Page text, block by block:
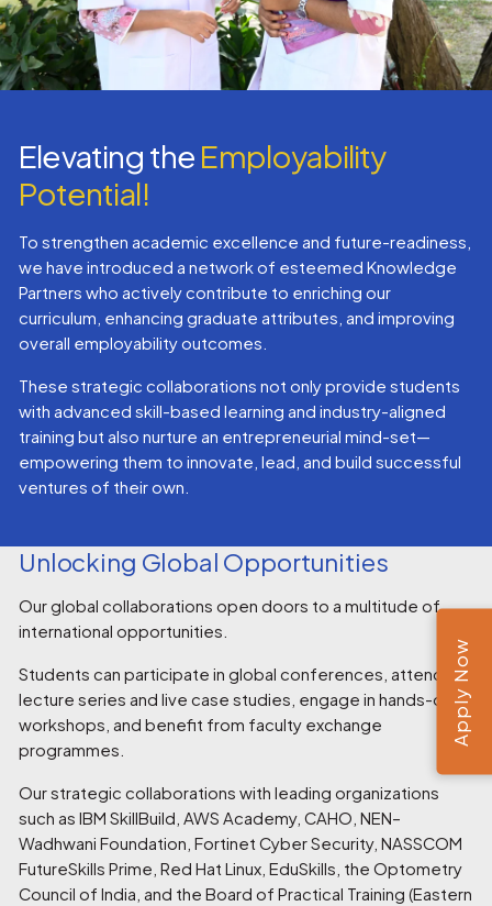
Elevating the Employability
Potential!
To strengthen academic excellence and future-readiness,
we have introduced a network of esteemed Knowledge
Partners who actively contribute to enriching our
curriculum, enhancing graduate attributes, and improving
overall employability outcomes.
These strategic collaborations not only provide students
with advanced skill-based learning and industry-aligned
training but also nurture an entrepreneurial mind-set—
empowering them to innovate, lead, and build successful
ventures of their own.
Unlocking Global Opportunities
Our global collaborations open doors to a multitude of
international opportunities.
Students can participate in global conferences, attend
lecture series and live case studies, engage in hands-on
workshops, and benefit from faculty exchange
programmes.
Our strategic collaborations with leading organizations
such as IBM SkillBuild, AWS Academy, CAHO, NEN–
Wadhwani Foundation, Fortinet Cyber Security, NASSCOM
FutureSkills Prime, Red Hat Linux, EduSkills, the Optometry
Council of India, and the Board of Practical Training (Eastern
Apply Now